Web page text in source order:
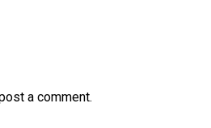
a comment.